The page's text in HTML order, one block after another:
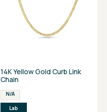
14K Yellow Gold Curb Link
Chain
N/A
Lab